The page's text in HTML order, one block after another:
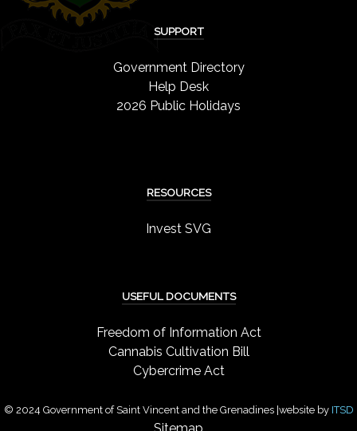
SUPPORT
Government Directory
Help Desk
2026 Public Holidays
RESOURCES
Invest SVG
USEFUL DOCUMENTS
Freedom of Information Act
Cannabis Cultivation Bill
Cybercrime Act
© 2024 Government of Saint Vincent and the Grenadines |website by ITSD
Sitemap